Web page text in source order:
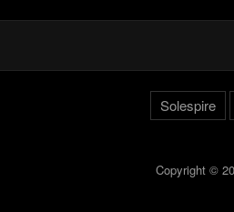
Solespire
Copyright ©